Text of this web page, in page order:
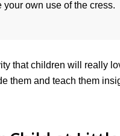
your own use of the cress.
that children will really
them and teach them